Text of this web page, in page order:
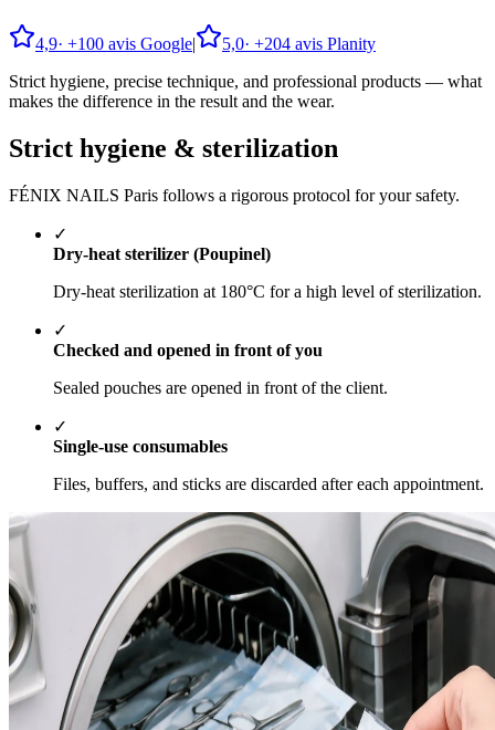
4,9· +100 avis Google| 5,0· +204 avis Planity
Strict hygiene, precise technique, and professional products — what
makes the difference in the result and the wear.
Strict hygiene & sterilization
FÉNIX NAILS Paris follows a rigorous protocol for your safety.
✓
Dry-heat sterilizer (Poupinel)
Dry-heat sterilization at 180°C for a high level of sterilization.
✓
Checked and opened in front of you
Sealed pouches are opened in front of the client.
✓
Single-use consumables
Files, buffers, and sticks are discarded after each appointment.